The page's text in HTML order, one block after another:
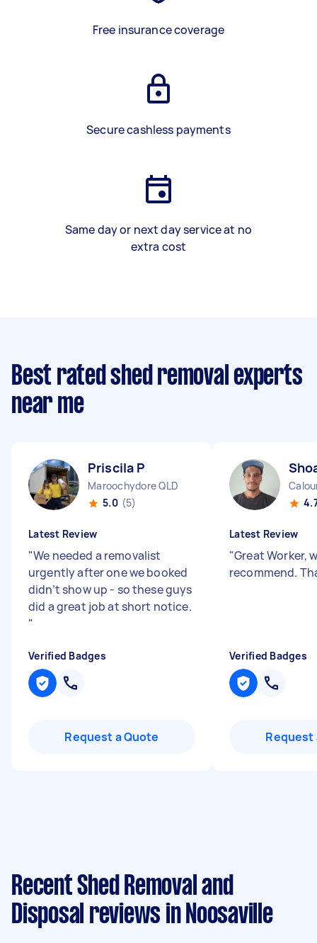
Free insurance coverage
Secure cashless payments
Same day or next day service at no
extra cost
Best rated shed removal experts
near me
Priscila P
Maroochydore QLD
5.0 (5)
Latest Review
"We needed a removalist
urgently after one we booked
didn’t show up - so these guys
did a great job at short notice.
"
Verified Badges
Request a Quote
Latest Review
"Great Worker,
recommend.
Verified Badges
Request
Recent Shed Removal and
Disposal reviews in Noosaville